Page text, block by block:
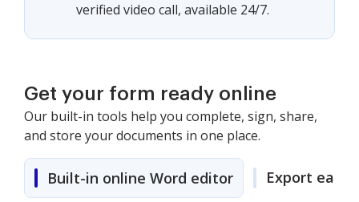
verified video call, available 24/7.
Get your form ready online
Our built-in tools help you complete, sign, share,
and store your documents in one place.
Built-in online Word editor Export easily